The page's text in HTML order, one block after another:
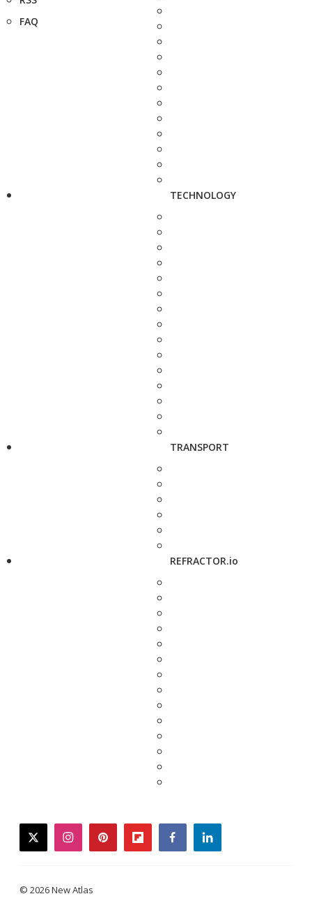
FAQ
TECHNOLOGY
TRANSPORT
REFRACTOR.io
twitterinstagrampinterestflipboardfacebooklinkedin
© 2026 New Atlas